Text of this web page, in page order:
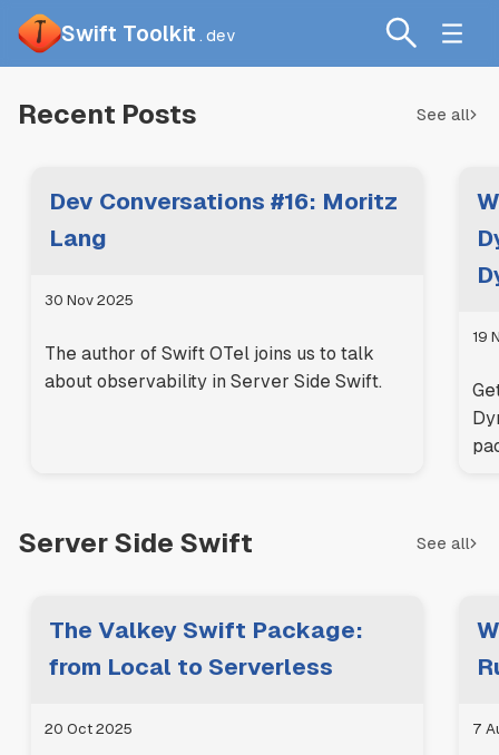
Swift Toolkit .dev
Recent Posts See all
Dev Conversations #16: Moritz
Lang
30 Nov 2025
The author of Swift OTel joins us to talk
about observability in Server Side Swift.
19
Server Side Swift See all
The Valkey Swift Package:
from Local to Serverless
20 Oct 2025 7